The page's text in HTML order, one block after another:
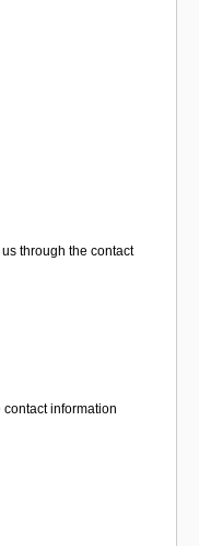
through the contact
information